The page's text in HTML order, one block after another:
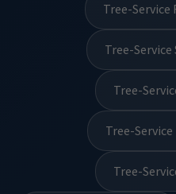
Tree-
Tree-Service
Tree-
Tree-
Tree-